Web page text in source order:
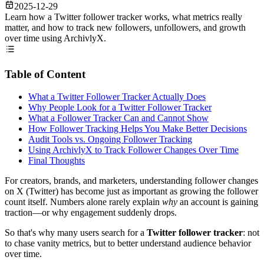
2025-12-29
Learn how a Twitter follower tracker works, what metrics really
matter, and how to track new followers, unfollowers, and growth
over time using ArchivlyX.
Table of Content
What a Twitter Follower Tracker Actually Does
Why People Look for a Twitter Follower Tracker
What a Follower Tracker Can and Cannot Show
How Follower Tracking Helps You Make Better Decisions
Audit Tools vs. Ongoing Follower Tracking
Using ArchivlyX to Track Follower Changes Over Time
Final Thoughts
For creators, brands, and marketers, understanding follower changes
on X (Twitter) has become just as important as growing the follower
count itself. Numbers alone rarely explain why an account is gaining
traction—or why engagement suddenly drops.
So that's why many users search for a Twitter follower tracker: not
to chase vanity metrics, but to better understand audience behavior
over time.